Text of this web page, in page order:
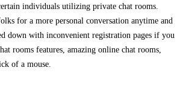
individuals utilizing private chat rooms.
for a more personal conversation anytime and
down with inconvenient registration pages if you
rooms features, amazing online chat rooms,
of a mouse.